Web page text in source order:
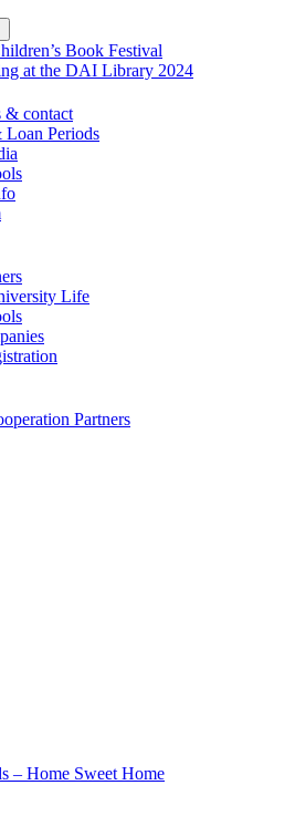
submenu Book Festival
at the DAI Library 2024
& contact
Periods
Life
Partners
– Home Sweet Home